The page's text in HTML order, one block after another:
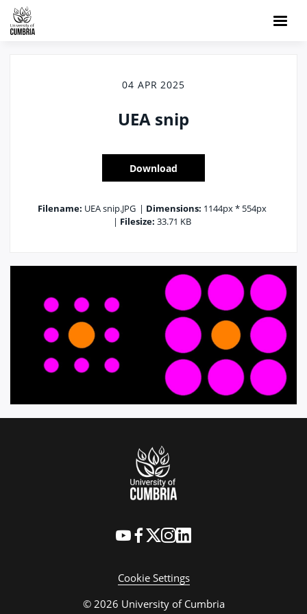
04 APR 2025
UEA snip
Download
Filename: UEA snip.JPG | Dimensions: 1144px * 554px
| Filesize: 33.71 KB
Cookie Settings
© 2026 University of Cumbria